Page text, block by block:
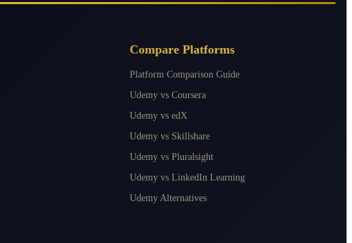
Compare Platforms
Platform Comparison Guide
Udemy vs Coursera
Udemy vs edX
Udemy vs Skillshare
Udemy vs Pluralsight
Udemy vs LinkedIn Learning
Udemy Alternatives